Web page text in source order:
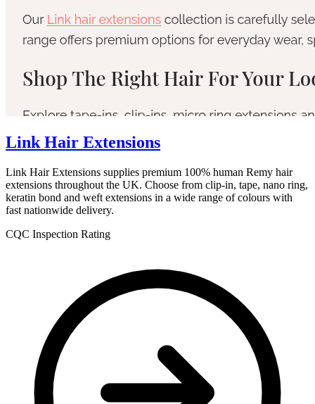
Link Hair Extensions
Link Hair Extensions supplies premium 100% human Remy hair
extensions throughout the UK. Choose from clip-in, tape, nano ring,
keratin bond and weft extensions in a wide range of colours with
fast nationwide delivery.
CQC Inspection Rating